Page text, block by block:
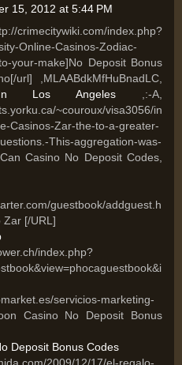
15, 2012 at 5:44 PM
crimecitywiki.com/index.php?
Online-Casinos-Zodiac-
your-make]No Deposit Bonus
url] ,MLAABdkMfHuBnadLC,
Los Angeles ,:-A,
~couroux/visa3056/in
Casinos-Zar-the-to-a-greater-
This-aggregation-was-
Casino No Deposit Codes,
guestbook/addguest.h
Zar [/URL]
index.php?
servicios-marketing-
Casino No Deposit Bonus
Deposit Bonus Codes